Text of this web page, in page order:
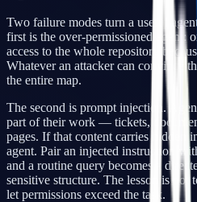
Two failure modes turn a useful
first is the over-permissioned agent:
access to the whole repository
Whatever an attacker can convince
the entire map.
The second is prompt injection.
part of their work — tickets,
pages. If that content carries hidden
agent. Pair an injected instruction
and a routine query becomes a
sensitive structure. The lesson is not
let permissions exceed the task.